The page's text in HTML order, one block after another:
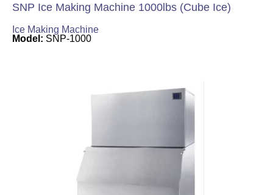
SNP Ice Making Machine 1000lbs (Cube Ice)
Ice Making Machine
Model: SNP-1000